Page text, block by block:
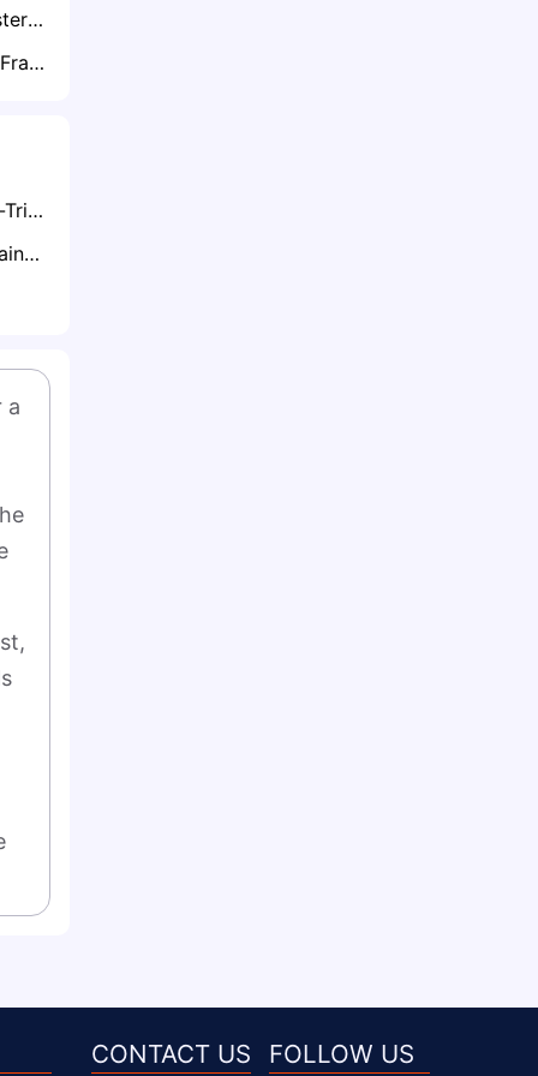
Exclusive: Manchester City Push to Secure Bernardo Silva on New Deal Amid Barcelona and Bayern Interest
Exclusive: Thomas Frank Eyes £30m Move to Reunite with Brentford Star Yehor Yarmolyuk
Understanding Hat-Tricks in Football: A Complete Guide
Totals Betting Explained
a
CONTACT US FOLLOW US